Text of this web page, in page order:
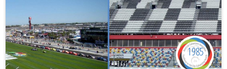
1985